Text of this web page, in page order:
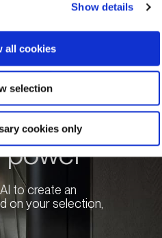
Show details
all cookies
selection
cookies only
your
power
to create an
on your selection,